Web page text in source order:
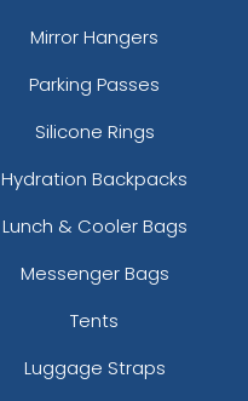
Mirror Hangers
Parking Passes
Silicone Rings
Hydration Backpacks
Lunch & Cooler Bags
Messenger Bags
Tents
Luggage Straps